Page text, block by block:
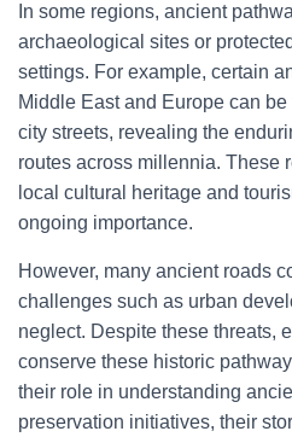
In some regions, ancient
archaeological sites or
settings. For example, certain
Middle East and Europe can
city streets, revealing the
routes across millennia. These
local cultural heritage and
ongoing importance.
However, many ancient roads
challenges such as urban
neglect. Despite these threats,
conserve these historic
their role in understanding
preservation initiatives, their